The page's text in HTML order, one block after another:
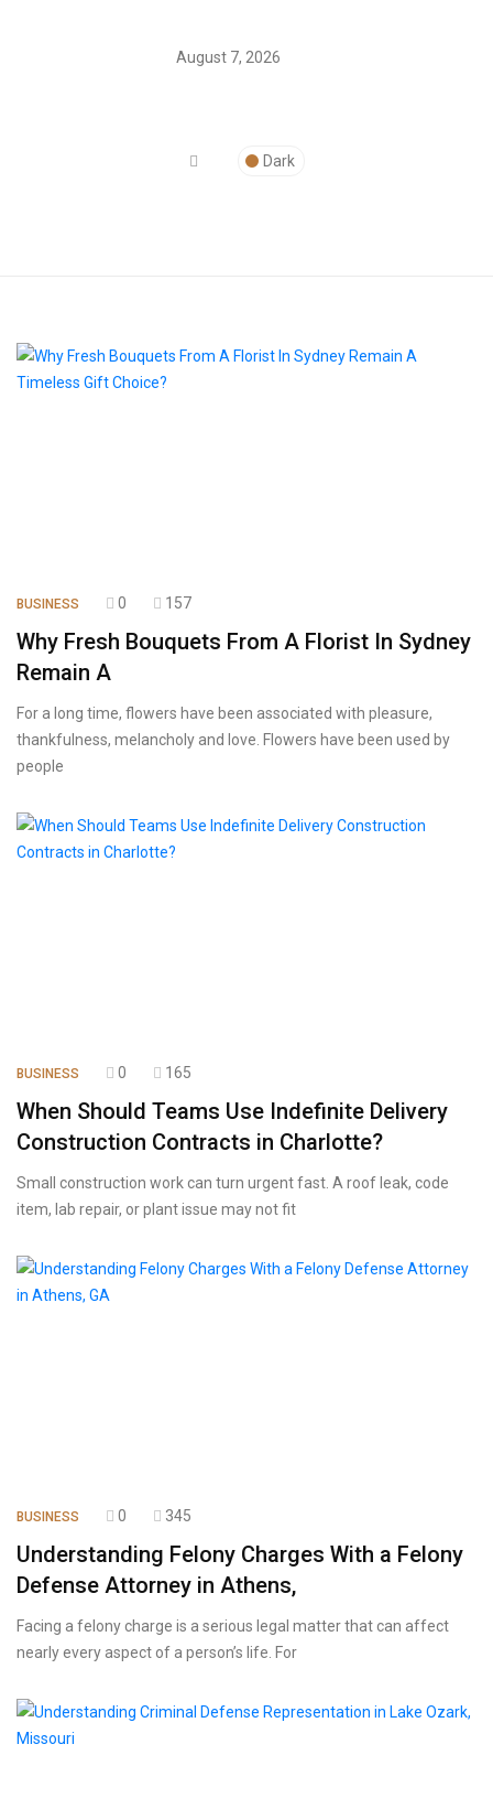
August 7, 2026
Dark
BUSINESS 0 157
Why Fresh Bouquets From A Florist In Sydney
Remain A
For a long time, flowers have been associated with pleasure,
thankfulness, melancholy and love. Flowers have been used by
people
BUSINESS 0 165
When Should Teams Use Indefinite Delivery
Construction Contracts in Charlotte?
Small construction work can turn urgent fast. A roof leak, code
item, lab repair, or plant issue may not fit
BUSINESS 0 345
Understanding Felony Charges With a Felony
Defense Attorney in Athens,
Facing a felony charge is a serious legal matter that can affect
nearly every aspect of a person’s life. For